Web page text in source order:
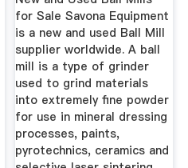
for Sale Savona Equipment
is a new and used Ball Mill
supplier worldwide. A ball
mill is a type of grinder
used to grind materials
into extremely fine powder
for use in mineral dressing
processes, paints,
pyrotechnics, ceramics and